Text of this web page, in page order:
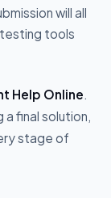
will all
tools
Help Online.
final solution,
stage of